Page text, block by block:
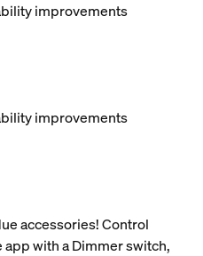
improvements
improvements
accessories! Control
with a Dimmer switch,